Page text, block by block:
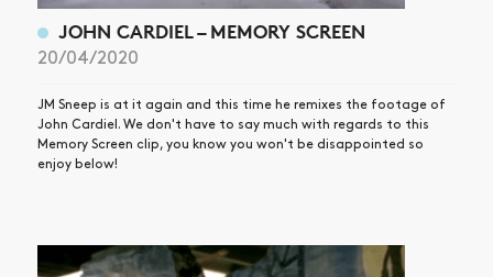
JOHN CARDIEL – MEMORY SCREEN
20/04/2020
JM Sneep is at it again and this time he remixes the footage of
John Cardiel. We don't have to say much with regards to this
Memory Screen clip, you know you won't be disappointed so
enjoy below!